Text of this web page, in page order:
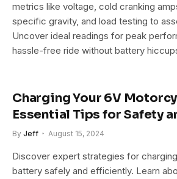
metrics like voltage, cold cranking
specific gravity, and load testing to
Uncover ideal readings for peak
hassle-free ride without battery
Charging Your 6V
Essential Tips for Safety
By Jeff August 15, 2024
Discover expert strategies for
battery safely and efficiently. Learn